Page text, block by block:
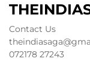
Contact Us
072178 27243